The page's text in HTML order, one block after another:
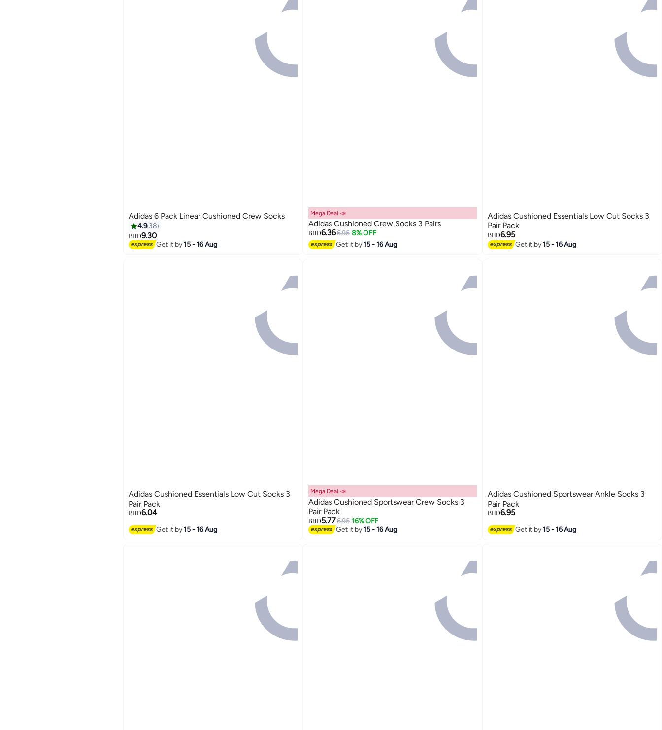
4
Adidas 6 Pack Linear Cushioned Crew Socks
4.9 38
BHD9.30
Get it by15 - 16 Aug
Mega Deal 📣
Adidas Cushioned Crew Socks 3 Pairs
BHD6.366.95 8% OFF
Get it by15 - 16 Aug
Adidas Cushioned Essentials Low Cut Socks 3
Pair Pack
BHD6.95
Get it by15 - 16 Aug
Adidas Cushioned Essentials Low Cut Socks 3
Pair Pack
BHD6.04
Get it by15 - 16 Aug
Mega Deal 📣
Adidas Cushioned Sportswear Crew Socks 3
Pair Pack
BHD5.776.95 16% OFF
Get it by15 - 16 Aug
Adidas Cushioned Sportswear Ankle Socks 3
Pair Pack
BHD6.95
Get it by15 - 16 Aug